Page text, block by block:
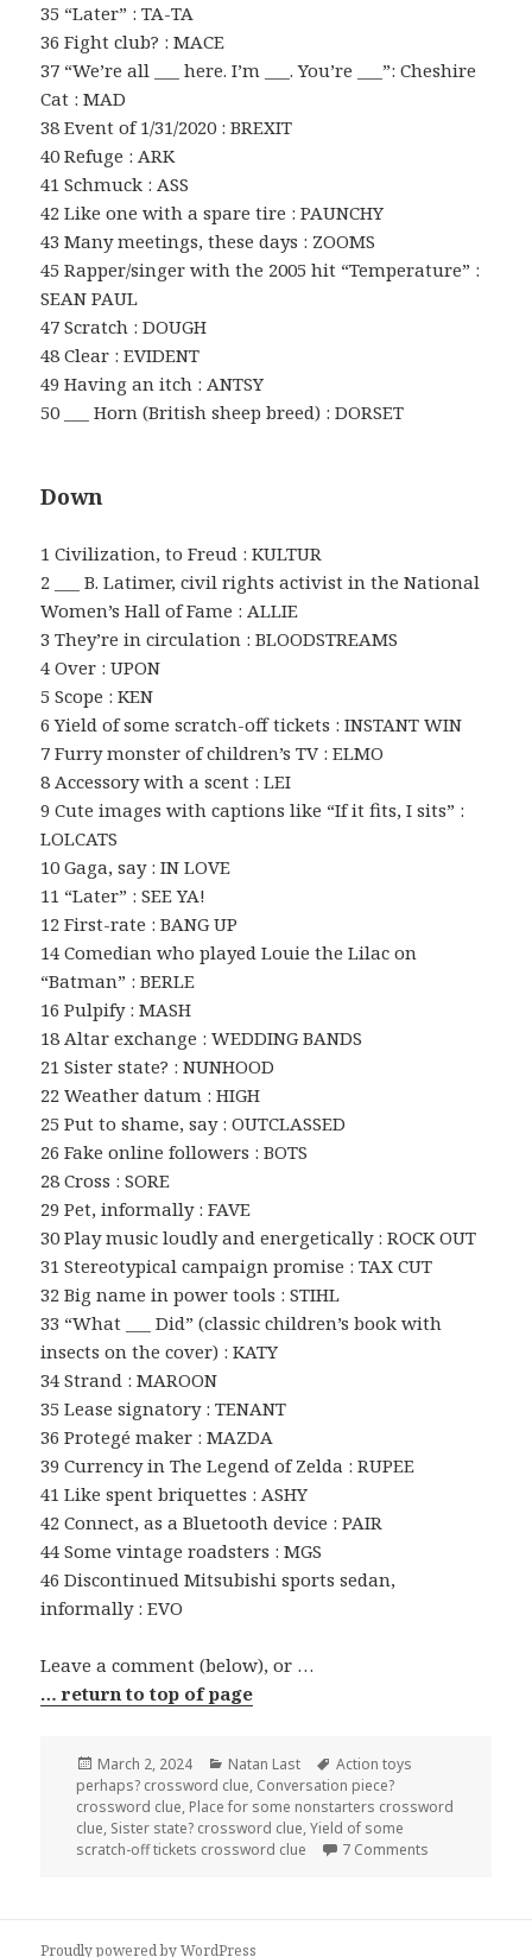
35 “Later” : TA-TA
36 Fight club? : MACE
37 “We’re all ___ here. I’m ___. You’re ___”: Cheshire
Cat : MAD
38 Event of 1/31/2020 : BREXIT
40 Refuge : ARK
41 Schmuck : ASS
42 Like one with a spare tire : PAUNCHY
43 Many meetings, these days : ZOOMS
45 Rapper/singer with the 2005 hit “Temperature” :
SEAN PAUL
47 Scratch : DOUGH
48 Clear : EVIDENT
49 Having an itch : ANTSY
50 ___ Horn (British sheep breed) : DORSET
Down
1 Civilization, to Freud : KULTUR
2 ___ B. Latimer, civil rights activist in the National
Women’s Hall of Fame : ALLIE
3 They’re in circulation : BLOODSTREAMS
4 Over : UPON
5 Scope : KEN
6 Yield of some scratch-off tickets : INSTANT WIN
7 Furry monster of children’s TV : ELMO
8 Accessory with a scent : LEI
9 Cute images with captions like “If it fits, I sits” :
LOLCATS
10 Gaga, say : IN LOVE
11 “Later” : SEE YA!
12 First-rate : BANG UP
14 Comedian who played Louie the Lilac on
“Batman” : BERLE
16 Pulpify : MASH
18 Altar exchange : WEDDING BANDS
21 Sister state? : NUNHOOD
22 Weather datum : HIGH
25 Put to shame, say : OUTCLASSED
26 Fake online followers : BOTS
28 Cross : SORE
29 Pet, informally : FAVE
30 Play music loudly and energetically : ROCK OUT
31 Stereotypical campaign promise : TAX CUT
32 Big name in power tools : STIHL
33 “What ___ Did” (classic children’s book with
insects on the cover) : KATY
34 Strand : MAROON
35 Lease signatory : TENANT
36 Protegé maker : MAZDA
39 Currency in The Legend of Zelda : RUPEE
41 Like spent briquettes : ASHY
42 Connect, as a Bluetooth device : PAIR
44 Some vintage roadsters : MGS
46 Discontinued Mitsubishi sports sedan,
informally : EVO
Leave a comment (below), or …
… return to top of page
Posted
on
March 2, 2024 Categories
Natan Last Tags
Action toys
perhaps? crossword clue, Conversation piece?
crossword clue, Place for some nonstarters crossword
clue, Sister state? crossword clue,Yield of some
scratch-off tickets crossword clue
7 Commentson 0302-24
Proudly powered by WordPress